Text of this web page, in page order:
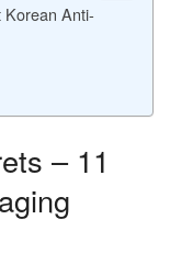
Anti-
– 11